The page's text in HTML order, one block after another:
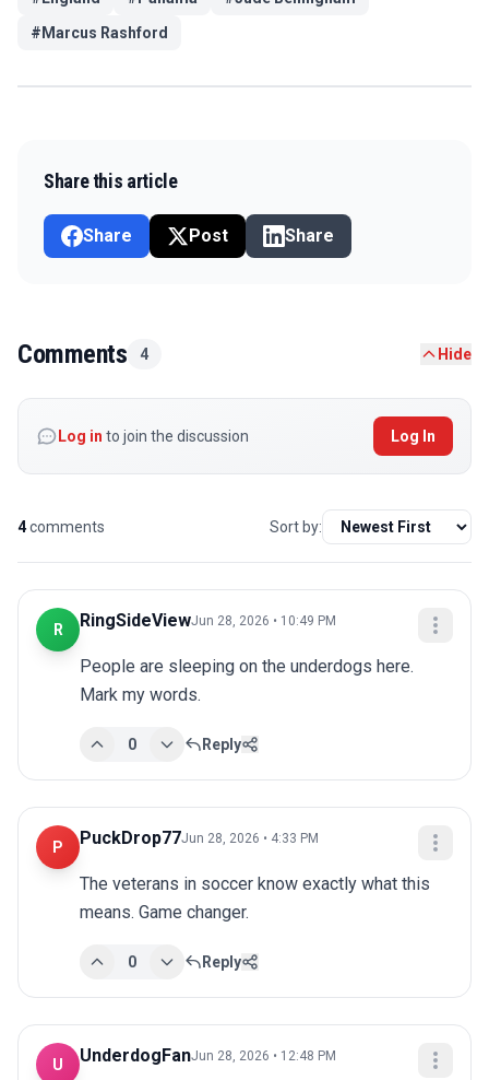
# Marcus Rashford
Share this article
Share Post Share
Comments 4 Hide
Log in to join the discussion Log In
4comments Sort by:
R RingSideViewJun 28, 2026 • 10:49 PM
People are sleeping on the underdogs here.
Mark my words.
0 Reply
P PuckDrop77Jun 28, 2026 • 4:33 PM
The veterans in soccer know exactly what this
means. Game changer.
0 Reply
U UnderdogFanJun 28, 2026 • 12:48 PM